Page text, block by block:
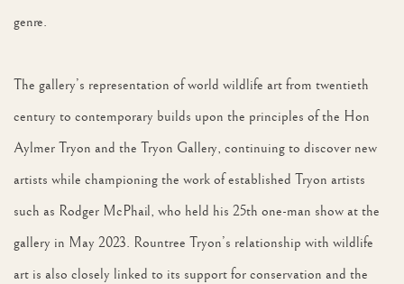
genre.
The gallery’s representation of world wildlife art from twentieth
century to contemporary builds upon the principles of the Hon
Aylmer Tryon and the Tryon Gallery, continuing to discover new
artists while championing the work of established Tryon artists
such as Rodger McPhail, who held his 25th one-man show at the
gallery in May 2023. Rountree Tryon’s relationship with wildlife
art is also closely linked to its support for conservation and the